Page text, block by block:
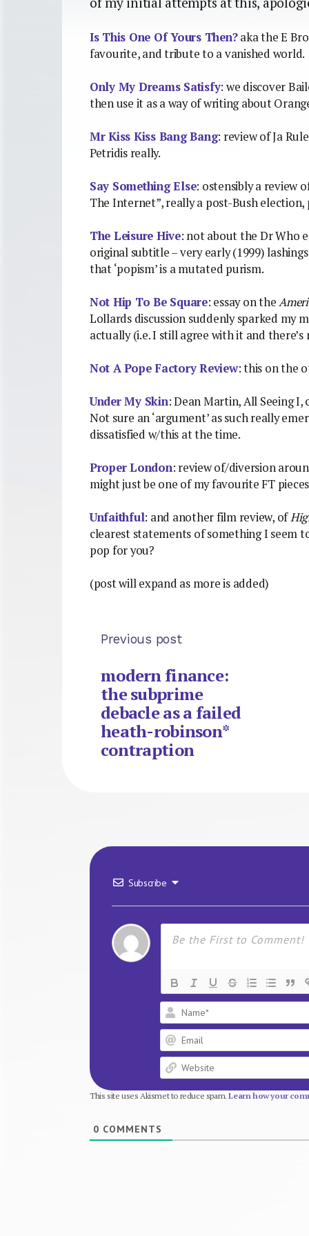
Is This One Of Yours Then?aka the E
favourite, and tribute to a vanished world.
Only My Dreams Satisfy: we discover
then use it as a way of writing about
Mr Kiss Kiss Bang Bang: review of Ja
Petridis really.
Say Something Else: ostensibly a review
The Internet”, really a post-Bush
The Leisure Hive: not about the Dr Who
original subtitle – very early (1999)
that ‘popism’ is a mutated purism.
Not Hip To Be Square: essay on the
Lollards discussion suddenly sparked my
actually (i.e. I still agree with it and
Not A Pope Factory Review: this on the
Under My Skin: Dean Martin, All Seeing I,
Not sure an ‘argument’ as such really
dissatisfied w/this at the time.
Proper London: review of/diversion
might just be one of my favourite FT
Unfaithful: and another film review, of
clearest statements of something I seem
pop for you?
(post will expand as more is added)
Previous post
modern finance:
the subprime
debacle as a failed
heath-robinson*
contraption
Subscribe
This site uses Akismet to reduce spam.Learn how your
0 COMMENTS